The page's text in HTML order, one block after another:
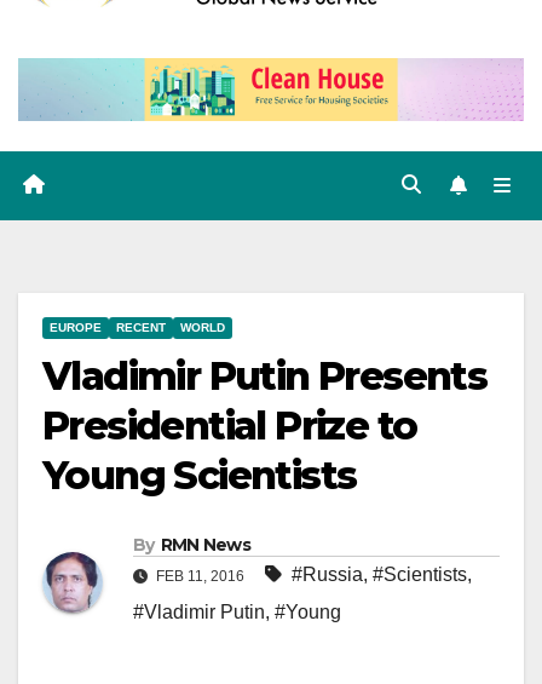
EUROPE RECENT WORLD
Vladimir Putin Presents
Presidential Prize to
Young Scientists
By RMN News
FEB 11, 2016 #Russia, #Scientists,
#Vladimir Putin, #Young